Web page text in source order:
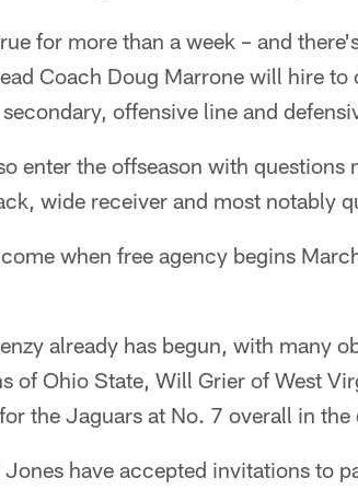
for more than a week – and
Coach Doug Marrone will hire
offensive line and
enter the offseason with
wide receiver and most notably
when free agency begins
already has begun, with many
of Ohio State, Will Grier of West
the Jaguars at No. 7 overall in the
Jones have accepted invitations to